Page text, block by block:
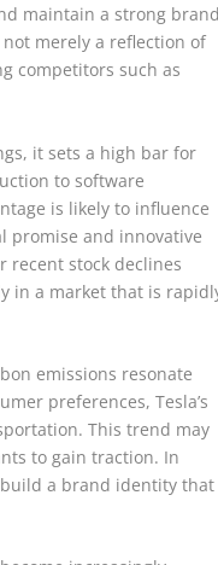
maintain a strong
merely a reflection of
competitors such as
it sets a high bar for
to software
is likely to influence
promise and innovative
recent stock declines
in a market that is
emissions resonate
preferences, Tesla’s
This trend may
to gain traction. In
a brand identity that